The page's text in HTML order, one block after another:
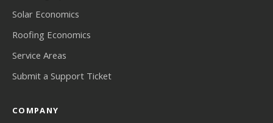
Solar Economics
Roofing Economics
Service Areas
Submit a Support Ticket
COMPANY